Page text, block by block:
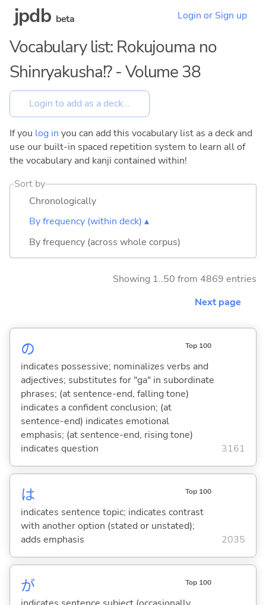
jpdb beta Login or Sign up
Vocabulary list: Rokujouma no
Shinryakusha!? - Volume 38
If you log in you can add this vocabulary list as a deck and
use our built-in spaced repetition system to learn all of
the vocabulary and kanji contained within!
Sort by
Chronologically
By frequency (within deck) ▴
By frequency (across whole corpus)
Showing 1..50 from 4869 entries
Next page
の Top 100
indicates possessive; nominalizes verbs and
adjectives; substitutes for "ga" in subordinate
phrases; (at sentence-end, falling tone)
indicates a confident conclusion; (at
sentence-end) indicates emotional
emphasis; (at sentence-end, rising tone)
indicates question
3161
は Top 100
indicates sentence topic; indicates contrast
with another option (stated or unstated);
adds emphasis
2035
が Top 100